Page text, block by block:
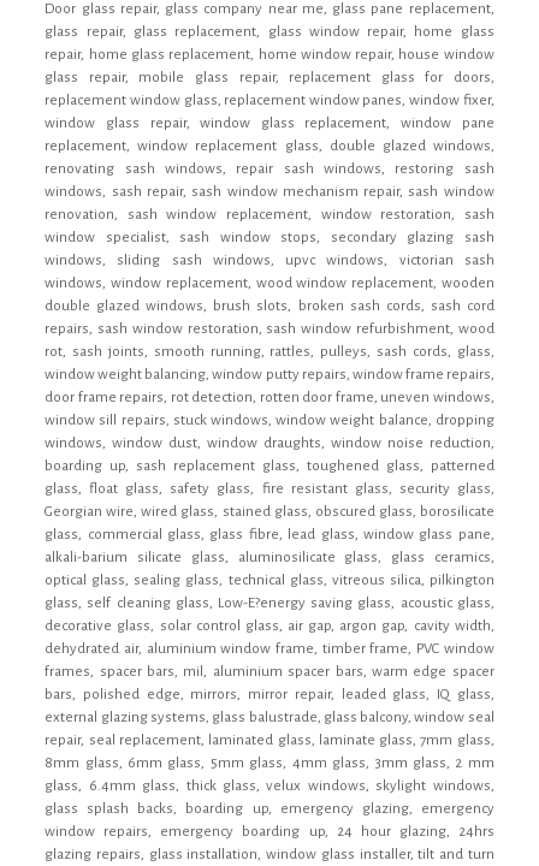
Door glass repair, glass company near me, glass pane replacement,
glass repair, glass replacement, glass window repair, home glass
repair, home glass replacement, home window repair, house window
glass repair, mobile glass repair, replacement glass for doors,
replacement window glass, replacement window panes, window fixer,
window glass repair, window glass replacement, window pane
replacement, window replacement glass, double glazed windows,
renovating sash windows, repair sash windows, restoring sash
windows, sash repair, sash window mechanism repair, sash window
renovation, sash window replacement, window restoration, sash
window specialist, sash window stops, secondary glazing sash
windows, sliding sash windows, upvc windows, victorian sash
windows, window replacement, wood window replacement, wooden
double glazed windows, brush slots, broken sash cords, sash cord
repairs, sash window restoration, sash window refurbishment, wood
rot, sash joints, smooth running, rattles, pulleys, sash cords, glass,
window weight balancing, window putty repairs, window frame repairs,
door frame repairs, rot detection, rotten door frame, uneven windows,
window sill repairs, stuck windows, window weight balance, dropping
windows, window dust, window draughts, window noise reduction,
boarding up, sash replacement glass, toughened glass, patterned
glass, float glass, safety glass, fire resistant glass, security glass,
Georgian wire, wired glass, stained glass, obscured glass, borosilicate
glass, commercial glass, glass fibre, lead glass, window glass pane,
alkali-barium silicate glass, aluminosilicate glass, glass ceramics,
optical glass, sealing glass, technical glass, vitreous silica, pilkington
glass, self cleaning glass, Low-E?energy saving glass, acoustic glass,
decorative glass, solar control glass, air gap, argon gap, cavity width,
dehydrated air, aluminium window frame, timber frame, PVC window
frames, spacer bars, mil, aluminium spacer bars, warm edge spacer
bars, polished edge, mirrors, mirror repair, leaded glass, IQ glass,
external glazing systems, glass balustrade, glass balcony, window seal
repair, seal replacement, laminated glass, laminate glass, 7mm glass,
8mm glass, 6mm glass, 5mm glass, 4mm glass, 3mm glass, 2 mm
glass, 6.4mm glass, thick glass, velux windows, skylight windows,
glass splash backs, boarding up, emergency glazing, emergency
window repairs, emergency boarding up, 24 hour glazing, 24hrs
glazing repairs, glass installation, window glass installer, tilt and turn